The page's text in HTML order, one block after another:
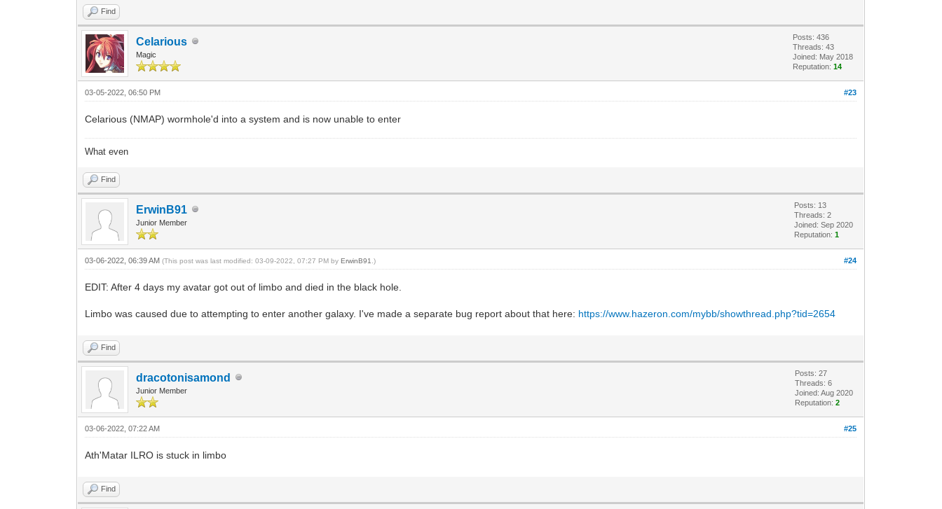
Find
Celarious
Magic
Posts: 436
Threads: 43
Joined: May 2018
Reputation:14
#23
03-05-2022, 06:50 PM
Celarious (NMAP) wormhole'd into a system and is now unable to enter
What even
Find
ErwinB91
Junior Member
Posts: 13
Threads: 2
Joined: Sep 2020
Reputation:1
#24
03-06-2022, 06:39 AM(This post was last modified: 03-09-2022, 07:27 PM byErwinB91 .)
EDIT: After 4 days my avatar got out of limbo and died in the black hole.
Limbo was caused due to attempting to enter another galaxy. I've made a separate bug report about that here: https://www.hazeron.com/mybb/showthread.php?tid=2654
Find
dracotonisamond
Junior Member
Posts: 27
Threads: 6
Joined: Aug 2020
Reputation:2
#25
03-06-2022, 07:22 AM
Ath'Matar ILRO is stuck in limbo
Find